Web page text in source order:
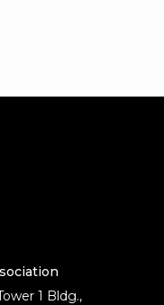
1 Bldg.,